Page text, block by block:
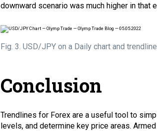
downward scenario was much higher in that
Fig. 3. USD/JPY on a Daily chart and
Conclusion
Trendlines for Forex are a useful tool to
levels, and determine key price areas.